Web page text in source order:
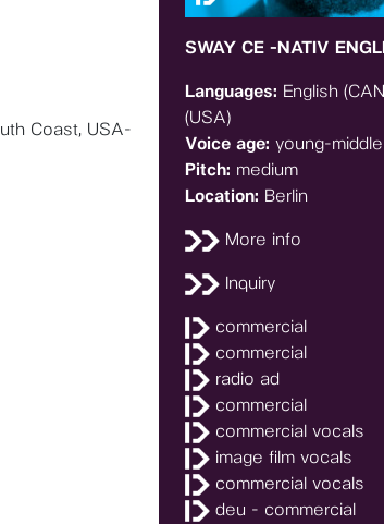
Coast, USA-
SWAY CE -NATIV
Languages: English
(USA)
Voice age: young-middle
Pitch: medium
Location: Berlin
More info
Inquiry
commercial
commercial
radio ad
commercial
commercial vocals
image film vocals
commercial vocals
deu - commercial